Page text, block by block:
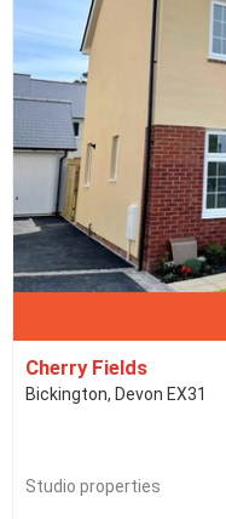
Cherry Fields
Bickington, Devon EX31
Studio properties